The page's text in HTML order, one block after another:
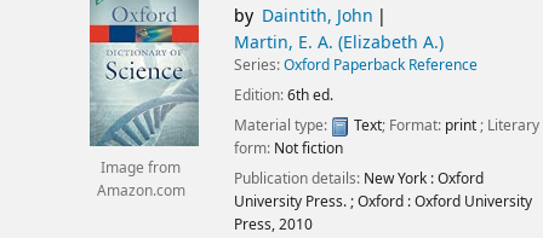
Image from
Amazon.com
by Daintith, John
Martin, E. A. (Elizabeth A.)
Series:Oxford Paperback Reference
Edition:6th ed.
Material type:
Text; Format: print; Literary
form: Not fiction
Publication details: New York :Oxford
University Press.;Oxford :Oxford University
Press,2010